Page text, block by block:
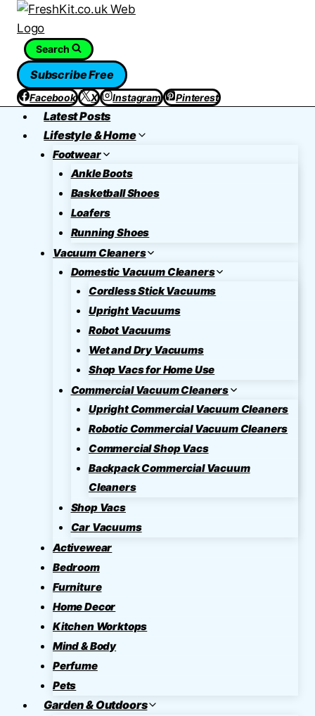
Skip
contentSearch
Subscribe Free
Facebook X Instagram Pinterest
Latest Posts
Lifestyle & Home
Footwear
Ankle Boots
Basketball Shoes
Loafers
Running Shoes
Vacuum Cleaners
Domestic Vacuum Cleaners
Cordless Stick Vacuums
Upright Vacuums
Robot Vacuums
Wet and Dry Vacuums
Shop Vacs for Home Use
Commercial Vacuum Cleaners
Upright Commercial Vacuum Cleaners
Robotic Commercial Vacuum Cleaners
Commercial Shop Vacs
Backpack Commercial Vacuum
Cleaners
Shop Vacs
Car Vacuums
Activewear
Bedroom
Furniture
Home Decor
Kitchen Worktops
Mind & Body
Perfume
Pets
Garden & Outdoors